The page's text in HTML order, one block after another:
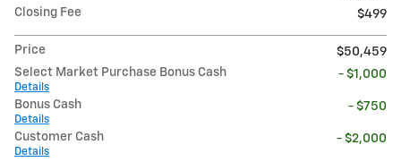
Closing Fee
$499
Price
$50,459
Select Market Purchase Bonus Cash
Details
- $1,000
Bonus Cash
Details
- $750
Customer Cash
Details
- $2,000